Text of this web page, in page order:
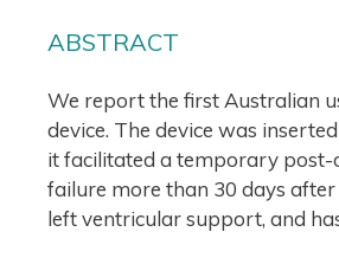
ABSTRACT
We report the first Australian
device. The device was
it facilitated a temporary post-
failure more than 30 days
left ventricular support, and